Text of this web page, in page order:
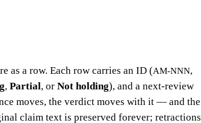
as a row. Each row carries an ID (AM-NNN,
, Partial, or Not holding), and a next-review
moves, the verdict moves with it — and the
claim text is preserved forever; retractions